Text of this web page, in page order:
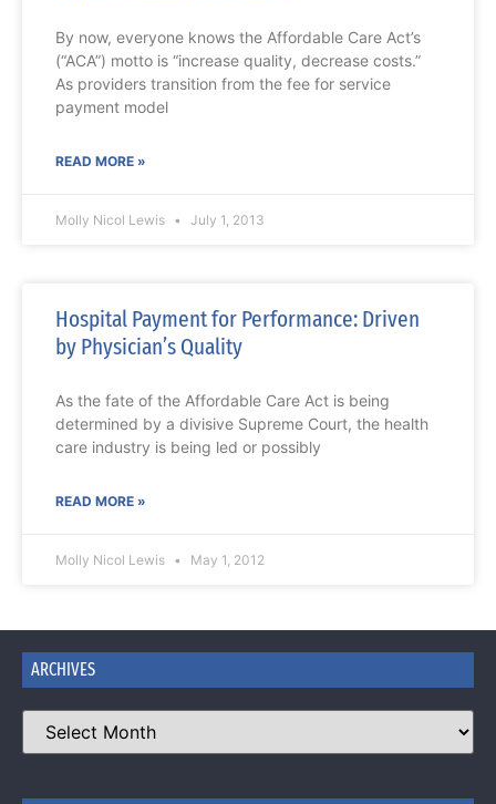
By now, everyone knows the Affordable Care Act’s
(“ACA”) motto is “increase quality, decrease costs.”
As providers transition from the fee for service
payment model
READ MORE »
Molly Nicol Lewis July 1, 2013
Hospital Payment for Performance: Driven
by Physician’s Quality
As the fate of the Affordable Care Act is being
determined by a divisive Supreme Court, the health
care industry is being led or possibly
READ MORE »
Molly Nicol Lewis May 1, 2012
ARCHIVES